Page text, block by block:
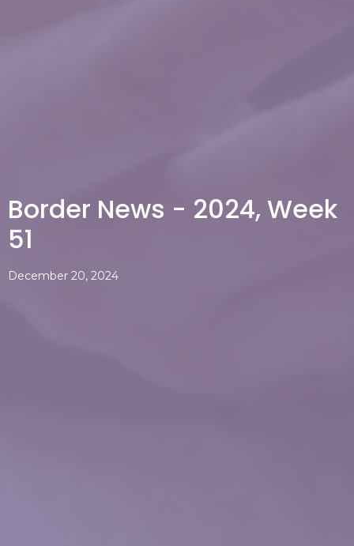
Border News - 2024, Week
51
December 20, 2024